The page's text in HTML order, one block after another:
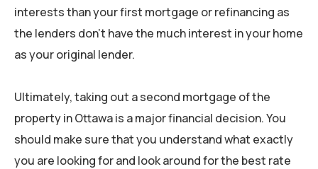
interests than your first mortgage or refinancing as
the lenders don’t have the much interest in your home
as your original lender.
Ultimately, taking out a second mortgage of the
property in Ottawa is a major financial decision. You
should make sure that you understand what exactly
you are looking for and look around for the best rate